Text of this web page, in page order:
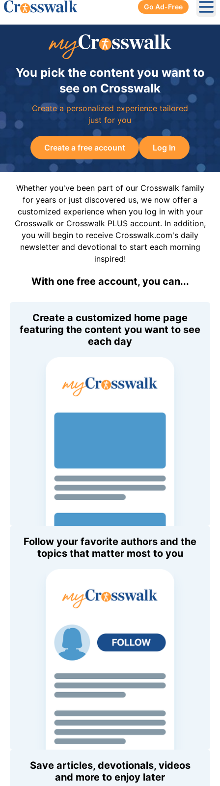
Go Ad-Free
You pick the content you want to
see on Crosswalk
Create a personalized experience tailored
just for you
Create a free account Log In
Whether you've been part of our Crosswalk family
for years or just discovered us, we now offer a
customized experience when you log in with your
Crosswalk or Crosswalk PLUS account. In addition,
you will begin to receive Crosswalk.com's daily
newsletter and devotional to start each morning
inspired!
With one free account, you can...
Create a customized home page
featuring the content you want to see
each day
Follow your favorite authors and the
topics that matter most to you
Save articles, devotionals, videos
and more to enjoy later